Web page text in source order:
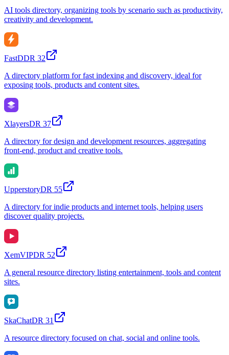
AI tools directory, organizing tools by scenario such as productivity,
creativity and development.
FastDDR 32
A directory platform for fast indexing and discovery, ideal for
exposing tools, products and content sites.
XlayersDR 37
A directory for design and development resources, aggregating
front-end, product and creative tools.
UpperstoryDR 55
A directory for indie products and internet tools, helping users
discover quality projects.
XemVIPDR 52
A general resource directory listing entertainment, tools and content
sites.
SkaChatDR 31
A resource directory focused on chat, social and online tools.